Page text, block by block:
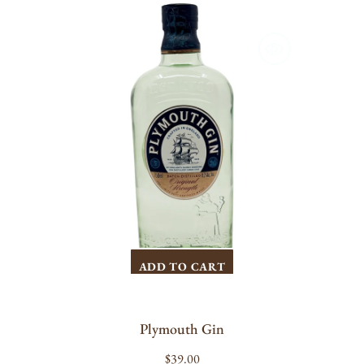
ADD TO CART
Plymouth Gin
Regular
$39.00